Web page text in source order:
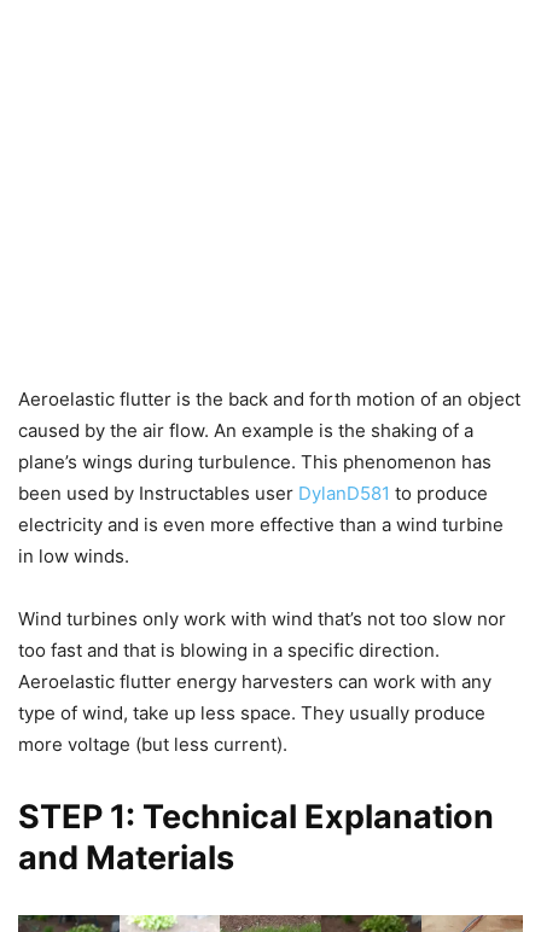
Aeroelastic flutter is the back and forth motion of an object
caused by the air flow. An example is the shaking of a
plane’s wings during turbulence. This phenomenon has
been used by Instructables user DylanD581 to produce
electricity and is even more effective than a wind turbine
in low winds.
Wind turbines only work with wind that’s not too slow nor
too fast and that is blowing in a specific direction.
Aeroelastic flutter energy harvesters can work with any
type of wind, take up less space. They usually produce
more voltage (but less current).
STEP 1: Technical Explanation
and Materials